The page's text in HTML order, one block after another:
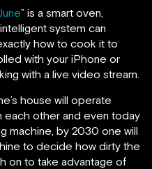
” is a smart oven,
system can
how to cook it to
with your iPhone or
with a live video stream.
house will operate
each other and even today
machine, by 2030 one will
to decide how dirty the
on to take advantage of